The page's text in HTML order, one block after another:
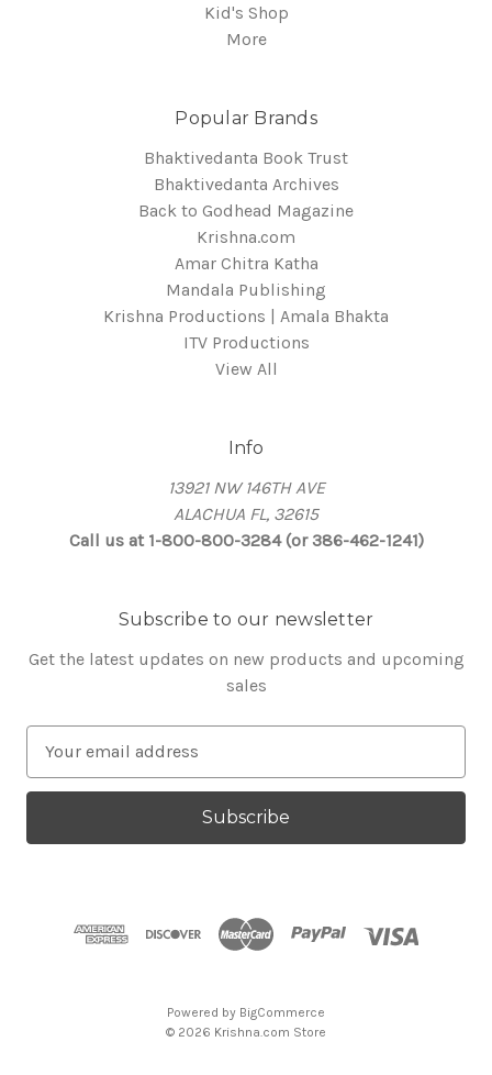
Kid's Shop
More
Popular Brands
Bhaktivedanta Book Trust
Bhaktivedanta Archives
Back to Godhead Magazine
Krishna.com
Amar Chitra Katha
Mandala Publishing
Krishna Productions | Amala Bhakta
ITV Productions
View All
Info
13921 NW 146TH AVE
ALACHUA FL, 32615
Call us at 1-800-800-3284 (or 386-462-1241)
Subscribe to our newsletter
Get the latest updates on new products and upcoming
sales
a
l
Powered by BigCommerce
© 2026 Krishna.com Store